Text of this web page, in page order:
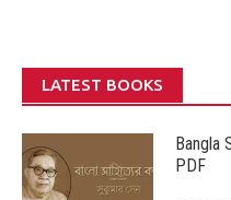
LATEST BOOKS
Bangla
PDF